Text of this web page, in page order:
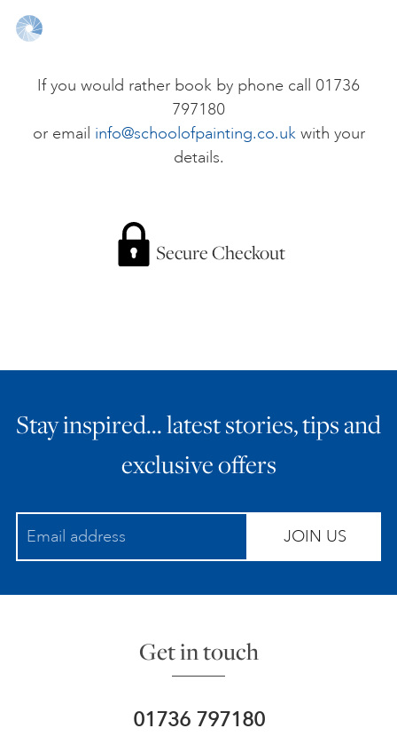
PERSONAL DEVELOPMENT
ALL ART COURSES
GIFT VOUCHERS
ART HOLIDAYS
STUDIO JOURNAL
If you would rather book by phone call 01736
797180
or email info@schoolofpainting.co.ukwith your
details.
Secure Checkout
Stay inspired… latest stories, tips and
exclusive offers
JOIN US
Get in touch
01736 797180